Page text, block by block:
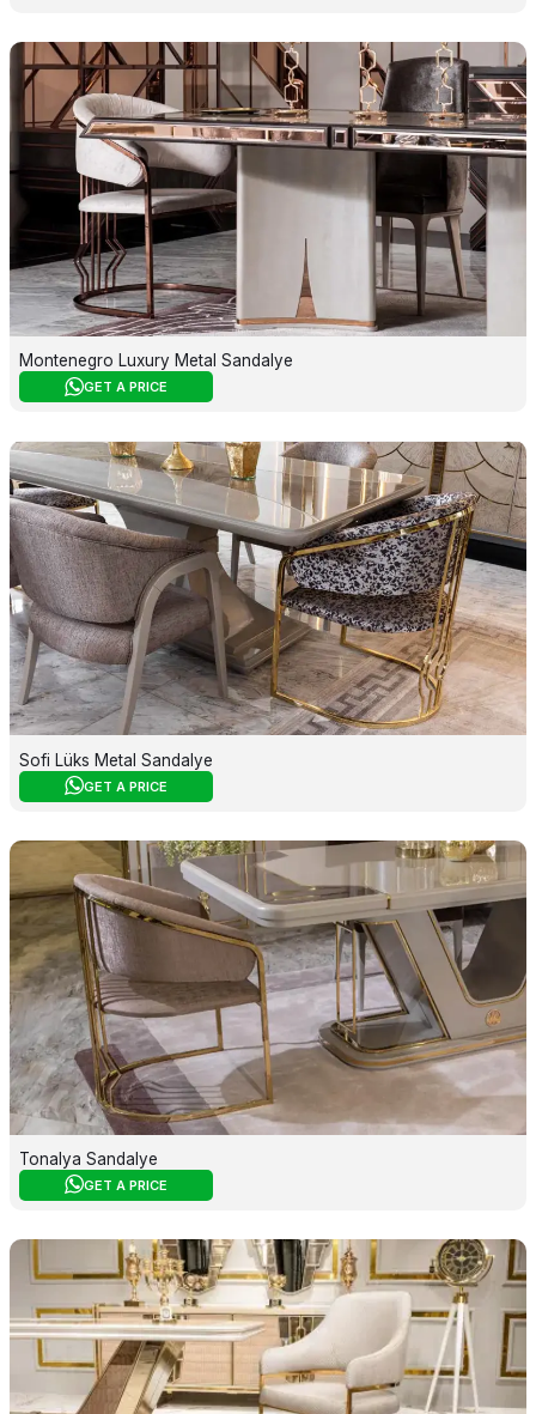
Montenegro Luxury Metal Sandalye
GET A PRICE
Sofi Lüks Metal Sandalye
GET A PRICE
Tonalya Sandalye
GET A PRICE